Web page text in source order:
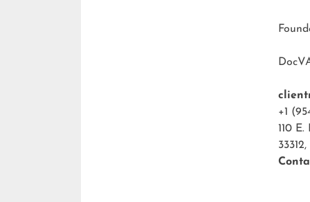
+1
110